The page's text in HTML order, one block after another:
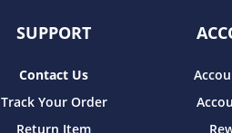
SUPPORT
Contact Us
Track Your Order
Return Item